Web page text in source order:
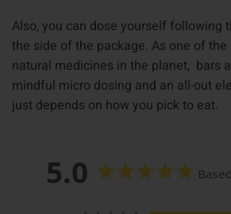
Also, you can dose yourself following
the side of the package. As one of
natural medicines in the planet, bars
mindful micro dosing and an all-out
just depends on how you pick to eat.
5.0